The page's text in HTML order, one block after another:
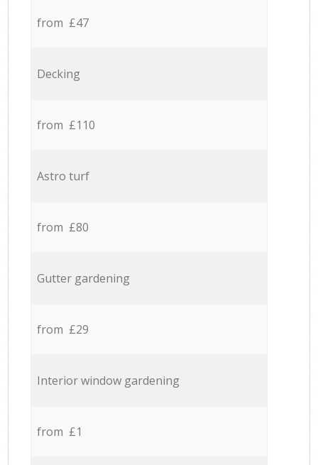
from £47
Decking
from £110
Astro turf
from £80
Gutter gardening
from £29
Interior window gardening
from £1